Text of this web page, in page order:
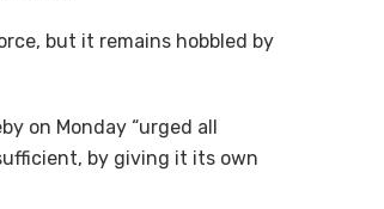
but it remains hobbled by
on Monday “urged all
by giving it its own